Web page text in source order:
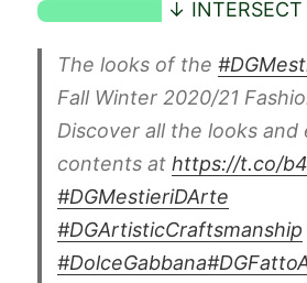
The looks of the
Fall Winter 2020/21
Discover all the looks and
contents athttps://t.co/
#DGMestieriDArte
#DGArtisticCraftsmanship
#DolceGabbana